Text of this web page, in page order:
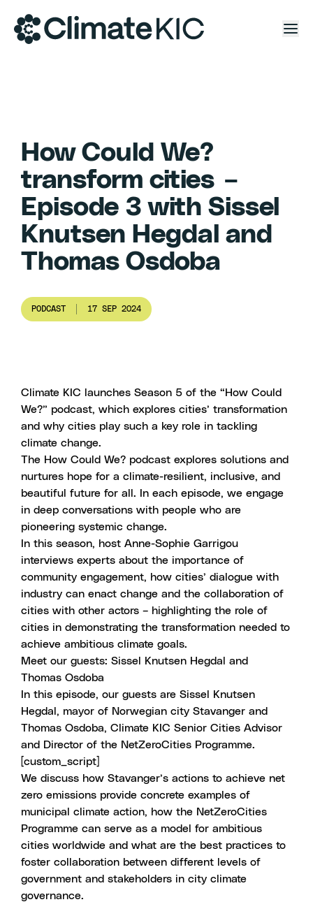
How Could We?
transform cities –
Episode 3 with Sissel
Knutsen Hegdal and
Thomas Osdoba
PODCAST 17 SEP 2024
Climate KIC launches Season 5 of the “How Could
We?” podcast, which explores cities’ transformation
and why cities play such a key role in tackling
climate change.
The How Could We? podcast explores solutions and
nurtures hope for a climate-resilient, inclusive, and
beautiful future for all. In each episode, we engage
in deep conversations with people who are
pioneering systemic change.
In this season, host Anne-Sophie Garrigou
interviews experts about the importance of
community engagement, how cities’ dialogue with
industry can enact change and the collaboration of
cities with other actors – highlighting the role of
cities in demonstrating the transformation needed to
achieve ambitious climate goals.
Meet our guests: Sissel Knutsen Hegdal and
Thomas Osdoba
In this episode, our guests are Sissel Knutsen
Hegdal, mayor of Norwegian city Stavanger and
Thomas Osdoba, Climate KIC Senior Cities Advisor
and Director of the NetZeroCities Programme.
[custom_script]
We discuss how Stavanger’s actions to achieve net
zero emissions provide concrete examples of
municipal climate action, how the NetZeroCities
Programme can serve as a model for ambitious
cities worldwide and what are the best practices to
foster collaboration between different levels of
government and stakeholders in city climate
governance.